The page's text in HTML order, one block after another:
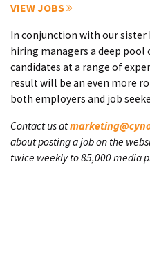
VIEW JOBS
In conjunction with our sister
hiring managers a deep pool
candidates at a range of
result will be an even more
both employers and job
Contact us at
about posting a job on the
twice weekly to 85,000 media